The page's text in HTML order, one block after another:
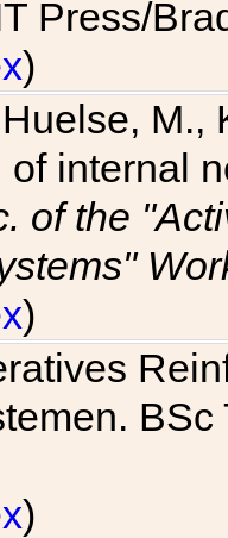
Press/
)
M.,
internal
of the
)
)